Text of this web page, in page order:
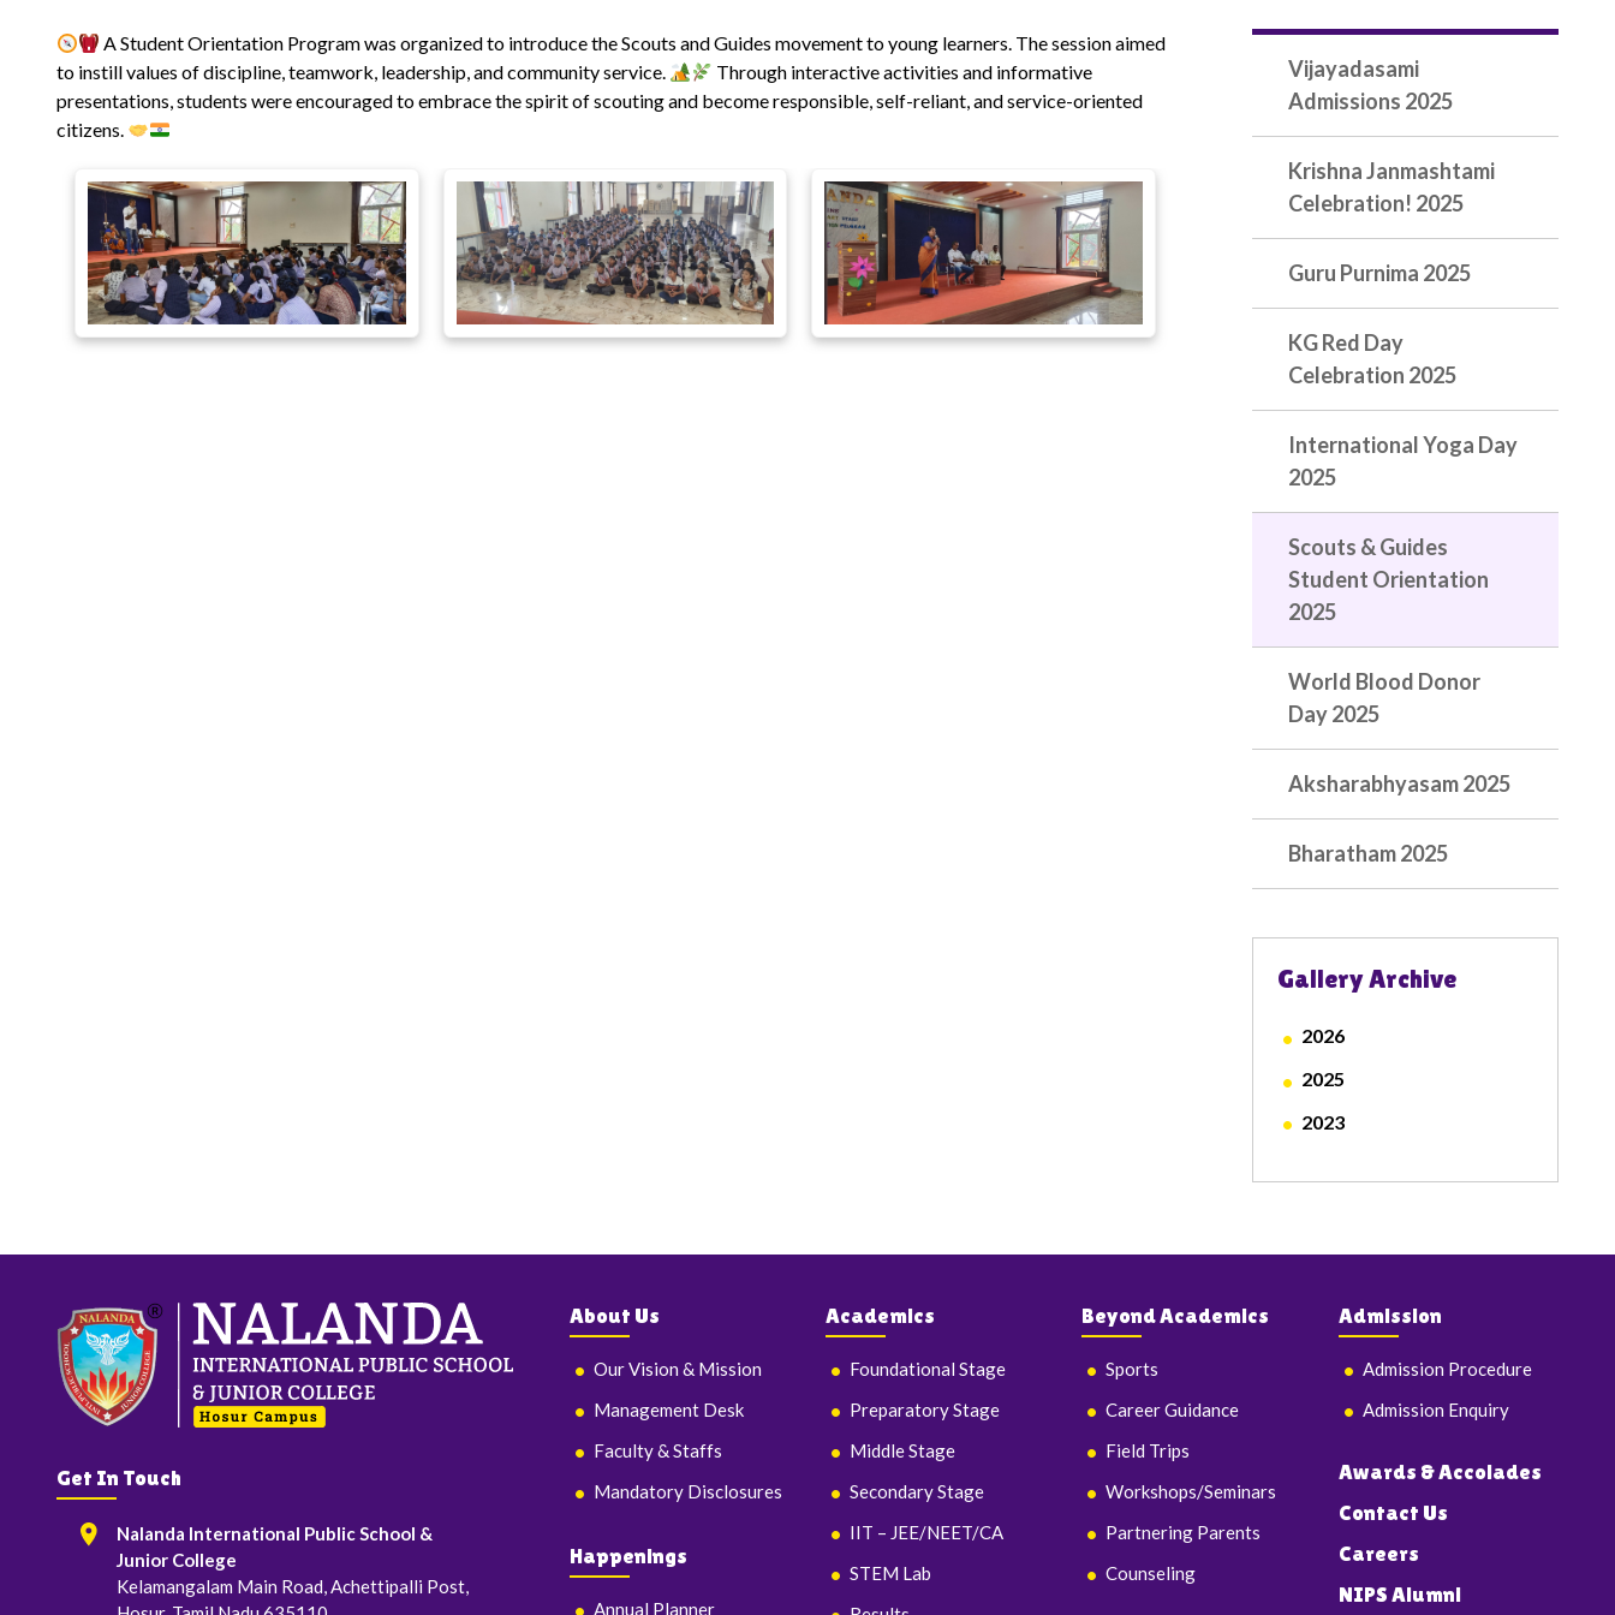
A Student Orientation Program was organized to introduce the Scouts and Guides movement to young learners. The session aimed
to instill values of discipline, teamwork, leadership, and community service.
Through interactive activities and informative
presentations, students were encouraged to embrace the spirit of scouting and become responsible, self-reliant, and service-oriented
citizens.
Vijayadasami
Admissions 2025
Krishna Janmashtami
Celebration! 2025
Guru Purnima 2025
KG Red Day
Celebration 2025
International Yoga Day
2025
Scouts & Guides
Student Orientation
2025
World Blood Donor
Day 2025
Aksharabhyasam 2025
Bharatham 2025
Gallery Archive
2026
2025
2023
Get In Touch
Nalanda International Public School &
Junior College
Kelamangalam Main Road, Achettipalli Post,
About Us
Our Vision & Mission
Management Desk
Faculty & Staffs
Mandatory Disclosures
Happenings
Annual Planner
Academics
Foundational Stage
Preparatory Stage
Middle Stage
Secondary Stage
IIT – JEE/NEET/CA
STEM Lab
Beyond Academics
Sports
Career Guidance
Field Trips
Workshops/Seminars
Partnering Parents
Counseling
Admission
Admission Procedure
Admission Enquiry
Awards & Accolades
Contact Us
Careers
NIPS Alumni